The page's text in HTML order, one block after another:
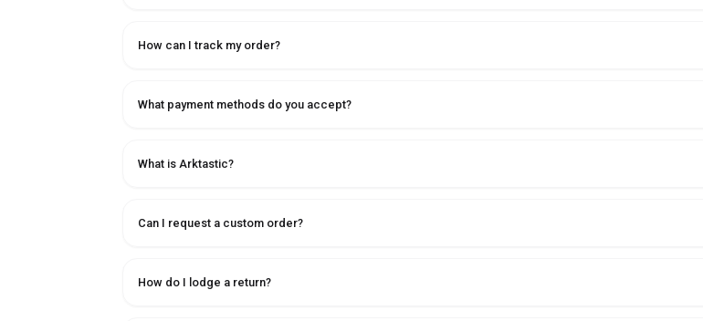
How can I track my order?
What payment methods do you accept?
What is Arktastic?
Can I request a custom order?
How do I lodge a return?